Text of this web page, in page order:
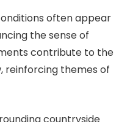
often appear
the sense of
contribute to the
reinforcing themes of